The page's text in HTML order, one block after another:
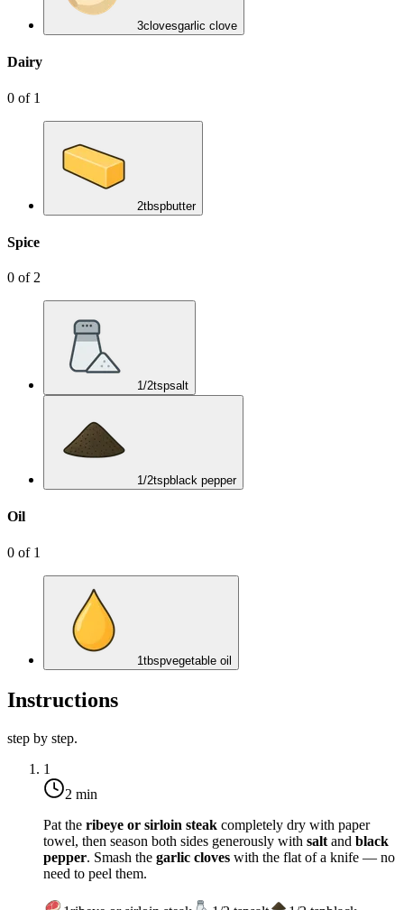
3clovesgarlic clove
Dairy
0 of 1
2tbspbutter
Spice
0 of 2
1/2tspsalt
1/2tspblack pepper
Oil
0 of 1
1tbspvegetable oil
Instructions
step by step.
1
2 min
Pat the ribeye or sirloin steak completely dry with paper
towel, then season both sides generously with salt and black
pepper. Smash the garlic cloves with the flat of a knife — no
need to peel them.